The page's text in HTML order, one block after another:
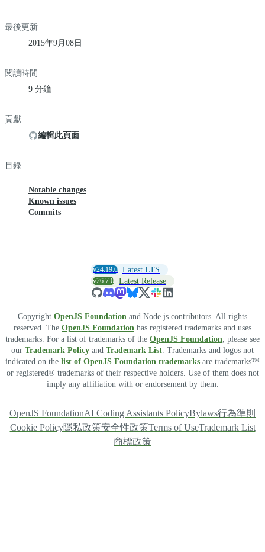
最後更新
2015年9月08日
閱讀時間
9 分鐘
貢獻
編輯此頁面
目錄
Notable changes
Known issues
Commits
v24.19.0 Latest LTS
v26.7.0 Latest Release
Copyright OpenJS Foundation and Node.js contributors. All rights
reserved. The OpenJS Foundation has registered trademarks and uses
trademarks. For a list of trademarks of the OpenJS Foundation, please see
our Trademark Policy and Trademark List. Trademarks and logos not
indicated on the list of OpenJS Foundation trademarks are trademarks™
or registered® trademarks of their respective holders. Use of them does not
imply any affiliation with or endorsement by them.
OpenJS FoundationAI Coding Assistants PolicyBylaws行為準則
Cookie Policy隱私政策安全性政策Terms of UseTrademark List
商標政策